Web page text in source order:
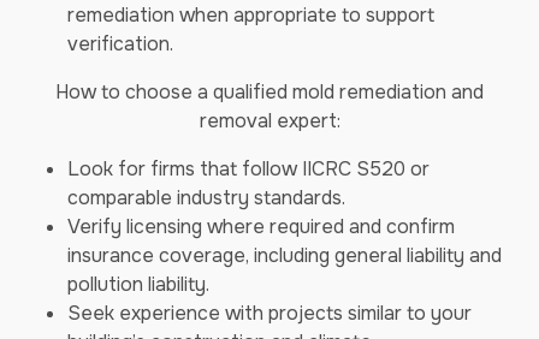
remediation when appropriate to support
verification.
How to choose a qualified mold remediation and
removal expert:
Look for firms that follow IICRC S520 or
comparable industry standards.
Verify licensing where required and confirm
insurance coverage, including general liability and
pollution liability.
Seek experience with projects similar to your